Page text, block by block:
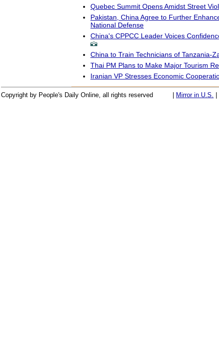
Quebec Summit Opens Amidst Street
Pakistan, China Agree to Further
National Defense
China's CPPCC Leader Voices
China to Train Technicians of Tanzania-
Thai PM Plans to Make Major Tourism
Iranian VP Stresses Economic
Copyright by People's Daily Online, all rights reserved Mirror in U.S.